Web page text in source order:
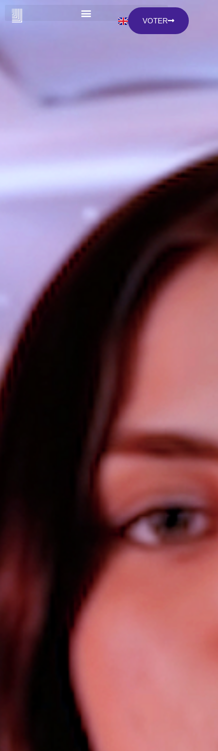
VOTER